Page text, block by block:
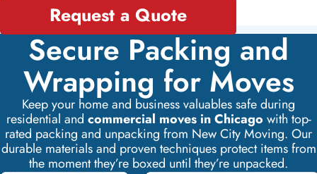
Request a Quote
Secure Packing and
Wrapping for Moves
Keep your home and business valuables safe during
residential and commercial moves in Chicago with top-
rated packing and unpacking from New City Moving. Our
durable materials and proven techniques protect items from
the moment they’re boxed until they’re unpacked.